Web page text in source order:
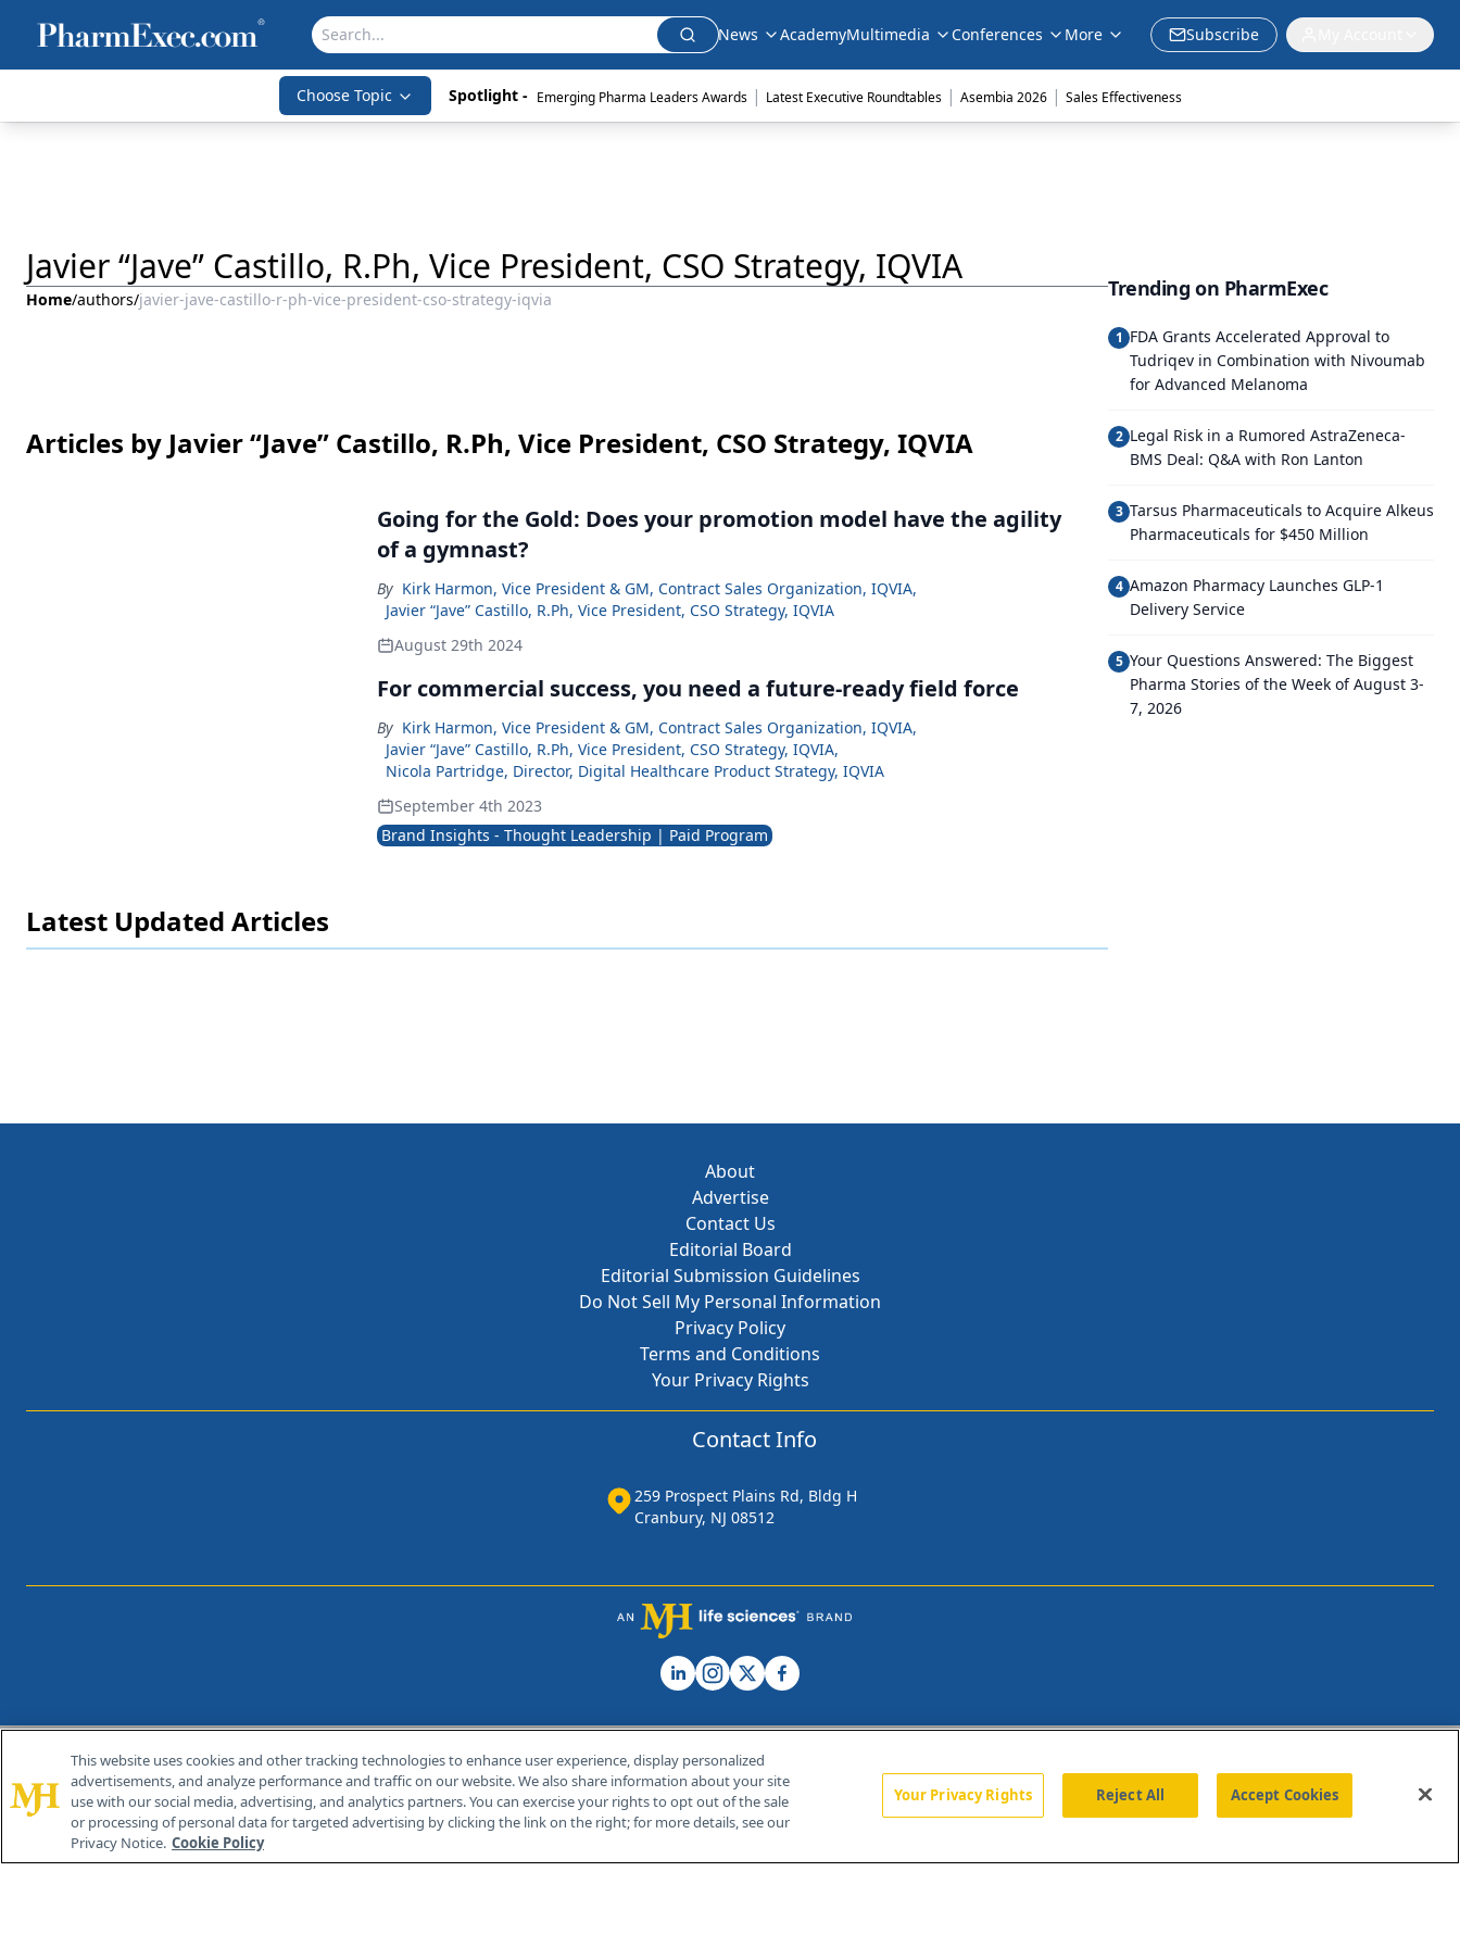
News AcademyMultimedia Conferences More Subscribe
Choose Topic Spotlight - Emerging Pharma Leaders Awards | Latest Executive Roundtables | Asembia 2026 | Sales Effectiveness
Javier “Jave” Castillo, R.Ph, Vice President, CSO Strategy, IQVIA
Home/authors/javier-jave-castillo-r-ph-vice-president-cso-strategy-iqvia
Articles by Javier “Jave” Castillo, R.Ph, Vice President, CSO Strategy, IQVIA
Going for the Gold: Does your promotion model have the agility
of a gymnast?
By Kirk Harmon, Vice President & GM, Contract Sales Organization, IQVIA,
Javier “Jave” Castillo, R.Ph, Vice President, CSO Strategy, IQVIA
August 29th 2024
For commercial success, you need a future-ready field force
By Kirk Harmon, Vice President & GM, Contract Sales Organization, IQVIA,
Javier “Jave” Castillo, R.Ph, Vice President, CSO Strategy, IQVIA,
Nicola Partridge, Director, Digital Healthcare Product Strategy, IQVIA
September 4th 2023
Brand Insights - Thought Leadership | Paid Program
Latest Updated Articles
Trending on PharmExec
1 FDA Grants Accelerated Approval to
Tudriqev in Combination with Nivoumab
for Advanced Melanoma
2 Legal Risk in a Rumored AstraZeneca-
BMS Deal: Q&A with Ron Lanton
3 Tarsus Pharmaceuticals to Acquire Alkeus
Pharmaceuticals for $450 Million
4 Amazon Pharmacy Launches GLP-1
Delivery Service
5 Your Questions Answered: The Biggest
Pharma Stories of the Week of August 3-
7, 2026
About
Advertise
Contact Us
Editorial Board
Editorial Submission Guidelines
Do Not Sell My Personal Information
Privacy Policy
Terms and Conditions
Your Privacy Rights
Contact Info
259 Prospect Plains Rd, Bldg H
Cranbury, NJ 08512
© 2026 MJH Life Sciences®
All rights reserved.
Home About Us News Contact Us
This website uses cookies and other tracking technologies to enhance user experience, display personalized
advertisements, and analyze performance and traffic on our website. We also share information about your site
use with our social media, advertising, and analytics partners. You can exercise your rights to opt out of the sale
or processing of personal data for targeted advertising by clicking the link on the right; for more details, see our
Privacy Notice. Cookie Policy
Your Privacy Rights Reject All Accept Cookies